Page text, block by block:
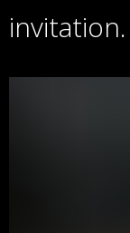
invitation.